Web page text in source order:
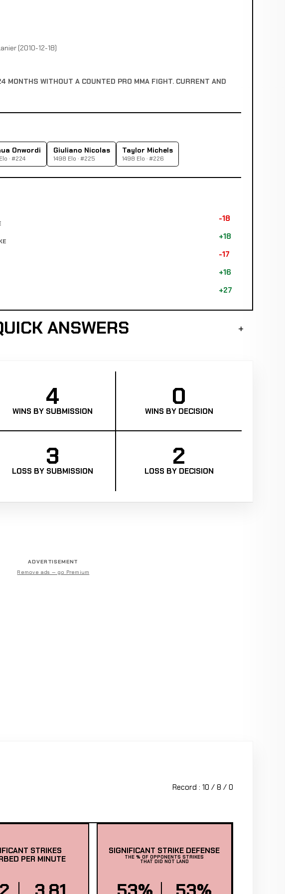
(2010-12-18)
MONTHS WITHOUT A COUNTED PRO MMA FIGHT. CURRENT AND
Onwordi
· #224
Giuliano Nicolas
1498 Elo · #225
Taylor Michels
1498 Elo · #226
-18
+18
-17
+16
+27
ANSWERS
4
WINS BY SUBMISSION
0
WINS BY DECISION
3
LOSS BY SUBMISSION
2
LOSS BY DECISION
ADVERTISEMENT
Remove ads — go Premium
Record : 10 / 8 / 0
STRIKES
PER MINUTE
SIGNIFICANT STRIKE DEFENSE
THE % OF OPPONENTS STRIKES
THAT DID NOT LAND